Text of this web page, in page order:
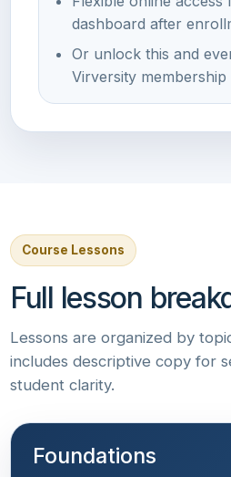
dashboard after
Or unlock this and
Virversity membership
Course Lessons
Full lesson
Lessons are organized by
includes descriptive copy for
student clarity.
Foundations